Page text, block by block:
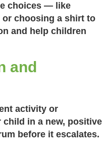
choices — like
choosing a shirt to
and help children
and
activity or
in a new, positive
before it escalates.